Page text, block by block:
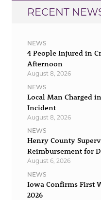
RECENT
NEWS
4 People Injured in
Afternoon
August 8, 2026
NEWS
Local Man Charged
Incident
August 8, 2026
NEWS
Henry County
Reimbursement for
August 6, 2026
NEWS
Iowa Confirms First
2026